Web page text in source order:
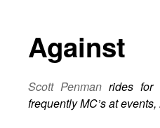
Against
Scott Penman rides for
frequently MC’s at